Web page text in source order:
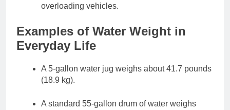
overloading vehicles.
Examples of Water Weight in
Everyday Life
A 5-gallon water jug weighs about 41.7 pounds
(18.9 kg).
A standard 55-gallon drum of water weighs